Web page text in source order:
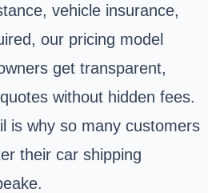
vehicle insurance,
our pricing model
get transparent,
without hidden fees.
is why so many customers
their car shipping